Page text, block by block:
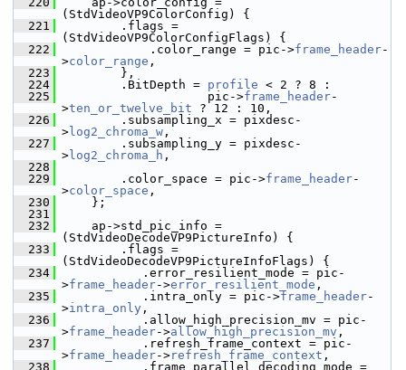
(StdVideoVP9ColorConfig) {
  221
.flags =
(StdVideoVP9ColorConfigFlags) {
  222
.color_range = pic->frame_header-
>color_range ,
  223
},
  224
.BitDepth = profile < 2 ? 8 :
  225
pic->frame_header-
>ten_or_twelve_bit ? 12 : 10,
  226
.subsampling_x = pixdesc-
> log2_chroma_w ,
  227
.subsampling_y = pixdesc-
> log2_chroma_h ,
  228
  229
.color_space = pic->frame_header-
>color_space ,
  230
};
  231
  232
ap->std_pic_info =
(StdVideoDecodeVP9PictureInfo) {
  233
.flags =
(StdVideoDecodeVP9PictureInfoFlags) {
  234
.error_resilient_mode = pic-
>frame_header->error_resilient_mode ,
  235
.intra_only = pic->frame_header-
>intra_only ,
  236
.allow_high_precision_mv = pic-
>frame_header->allow_high_precision_mv ,
  237
.refresh_frame_context = pic-
>frame_header->refresh_frame_context ,
  238
.frame_parallel_decoding_mode =